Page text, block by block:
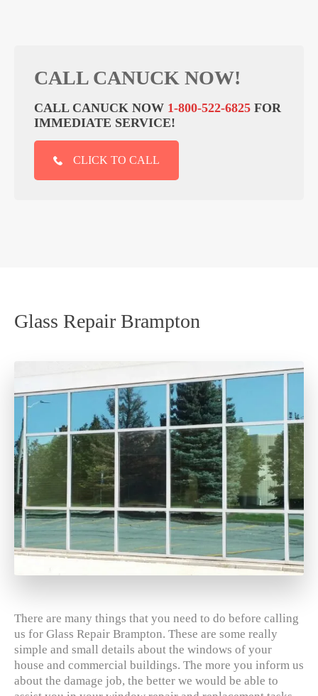
CALL CANUCK NOW!
CALL CANUCK NOW 1-800-522-6825 FOR
IMMEDIATE SERVICE!
CLICK TO CALL
Glass Repair Brampton
There are many things that you need to do before calling
us for Glass Repair Brampton. These are some really
simple and small details about the windows of your
house and commercial buildings. The more you inform us
about the damage job, the better we would be able to